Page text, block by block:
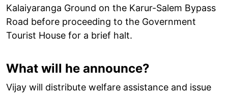
Kalaiyaranga Ground on the Karur-Salem Bypass
Road before proceeding to the Government
Tourist House for a brief halt.
What will he announce?
Vijay will distribute welfare assistance and issue